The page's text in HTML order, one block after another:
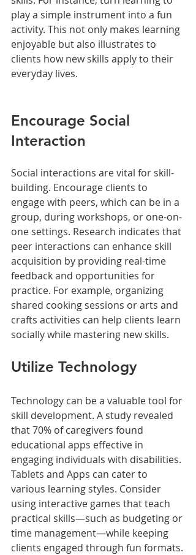
play a simple instrument into a fun
activity. This not only makes learning
enjoyable but also illustrates to
clients how new skills apply to their
everyday lives.
Encourage Social
Interaction
Social interactions are vital for skill-
building. Encourage clients to
engage with peers, which can be in a
group, during workshops, or one-on-
one settings. Research indicates that
peer interactions can enhance skill
acquisition by providing real-time
feedback and opportunities for
practice. For example, organizing
shared cooking sessions or arts and
crafts activities can help clients learn
socially while mastering new skills.
Utilize Technology
Technology can be a valuable tool for
skill development. A study revealed
that 70% of caregivers found
educational apps effective in
engaging individuals with disabilities.
Tablets and Apps can cater to
various learning styles. Consider
using interactive games that teach
practical skills—such as budgeting or
time management—while keeping
clients engaged through fun formats.